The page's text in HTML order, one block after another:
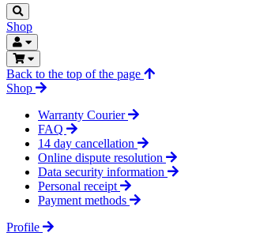
Shop
Back to the top of the page
Shop
Warranty Courier
FAQ
14 day cancellation
Online dispute resolution
Data security information
Personal receipt
Payment methods
Profile